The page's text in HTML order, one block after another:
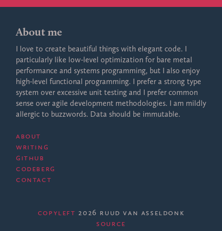
About me
I love to create beautiful things with elegant code. I
particularly like low-level optimization for bare metal
performance and systems programming, but I also enjoy
high-level functional programming. I prefer a strong type
system over excessive unit testing and I prefer common
sense over agile development methodologies. I am mildly
allergic to buzzwords. Data should be immutable.
About
Writing
GitHub
Codeberg
Contact
Copyleft 2026 Ruud van Asseldonk
Source